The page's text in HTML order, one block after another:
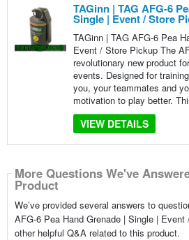
TAGinn | TAG AFG-6
Single | Event / Store
TAGinn | TAG AFG-6 Pea
Event / Store Pickup The
revolutionary new product
events. Designed for
you, your teammates and
motivation to play better.
VIEW DETAILS
More Questions We've
Product
We’ve provided several answers to
AFG-6 Pea Hand Grenade | Single |
other helpful Q&A related to this product.